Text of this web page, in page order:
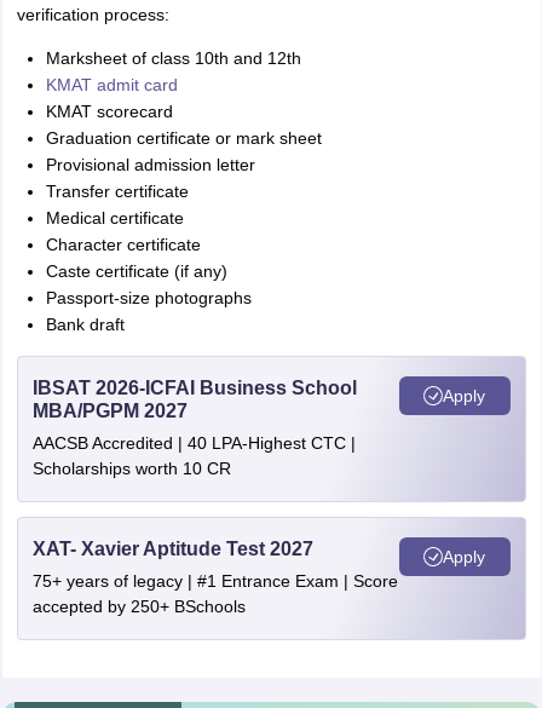
verification process:
Marksheet of class 10th and 12th
KMAT admit card
KMAT scorecard
Graduation certificate or mark sheet
Provisional admission letter
Transfer certificate
Medical certificate
Character certificate
Caste certificate (if any)
Passport-size photographs
Bank draft
IBSAT 2026-ICFAI Business School
MBA/PGPM 2027
AACSB Accredited | 40 LPA-Highest CTC |
Scholarships worth 10 CR
Apply
XAT- Xavier Aptitude Test 2027
75+ years of legacy | #1 Entrance Exam | Score
accepted by 250+ BSchools
Apply